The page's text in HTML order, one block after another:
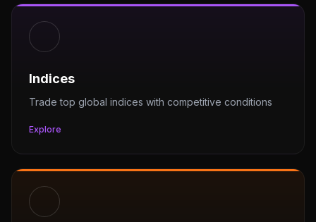
Indices
Trade top global indices with competitive conditions
Explore